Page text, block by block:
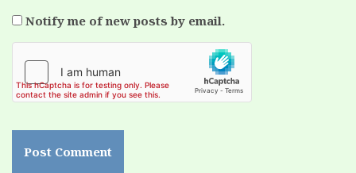
Notify me of new posts by email.